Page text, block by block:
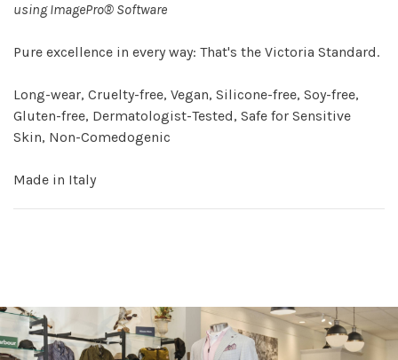
using ImagePro® Software
Pure excellence in every way: That's the Victoria Standard.
Long-wear, Cruelty-free, Vegan, Silicone-free, Soy-free,
Gluten-free, Dermatologist-Tested, Safe for Sensitive
Skin, Non-Comedogenic
Made in Italy